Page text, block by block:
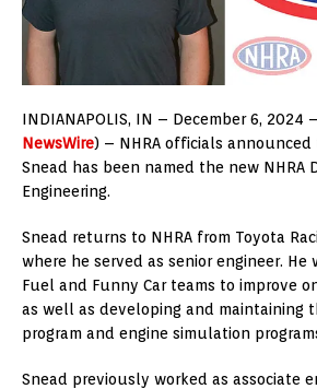
INDIANAPOLIS, IN – December 6, 2024
NewsWire) – NHRA officials
Snead has been named the new NHRA
Engineering.
Snead returns to NHRA from Toyota
where he served as senior engineer. He
Fuel and Funny Car teams to improve
as well as developing and maintaining
program and engine simulation
Snead previously worked as associate